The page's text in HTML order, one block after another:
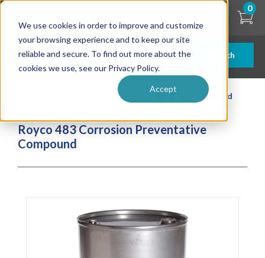
We use cookies in order to improve and customize
your browsing experience and to keep our site
reliable and secure. To find out more about the
cookies we use, see our Privacy Policy.
Accept
Skip
content
Search
0
Royco 483 Corrosion Preventative Compound
Royco 483 Corrosion Preventative
Compound